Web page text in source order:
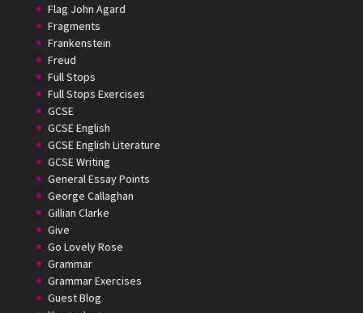
Flag John Agard
Fragments
Frankenstein
Freud
Full Stops
Full Stops Exercises
GCSE
GCSE English
GCSE English Literature
GCSE Writing
General Essay Points
George Callaghan
Gillian Clarke
Give
Go Lovely Rose
Grammar
Grammar Exercises
Guest Blog